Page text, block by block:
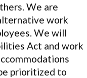
We are
work
We will
Act and work
prioritized to